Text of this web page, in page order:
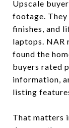
Upscale
footage. They
finishes, and
laptops. NAR
found the
buyers rated
information,
listing
That matters